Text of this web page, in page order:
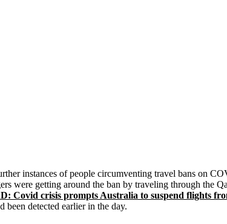
instances of people circumventing travel bans on
were getting around the ban by traveling through
Covid crisis prompts Australia to suspend flights
been detected earlier in the day.